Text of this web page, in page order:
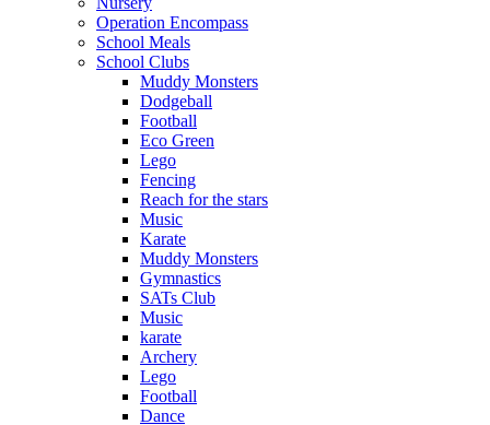
Operation Encompass
School Meals
School Clubs
Muddy Monsters
Dodgeball
Football
Eco Green
Lego
Fencing
Reach for the stars
Music
Karate
Muddy Monsters
Gymnastics
SATs Club
Music
karate
Archery
Lego
Football
Dance